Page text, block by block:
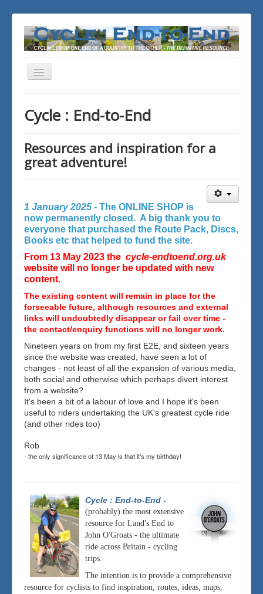
Toggle
Cycle : End-to-End
Resources and inspiration for a
great adventure!
1 January 2025 - The ONLINE SHOP is
now permanently closed. A big thank you to
everyone that purchased the Route Pack, Discs,
Books etc that helped to fund the site.
From 13 May 2023 the cycle-endtoend.org.uk
website will no longer be updated with new
content.
The existing content will remain in place for the
forseeable future, although resources and external
links will undoubtedly disappear or fail over time -
the contact/enquiry functions will no longer work.
Nineteen years on from my first E2E, and sixteen years
since the website was created, have seen a lot of
changes - not least of all the expansion of various media,
both social and otherwise which perhaps divert interest
from a website?
It's been a bit of a labour of love and I hope it's been
useful to riders undertaking the UK's greatest cycle ride
(and other rides too)
Rob
- the only significance of 13 May is that it's my birthday!
Cycle : End-to-End -
(probably) the most extensive
resource for Land's End to
John O'Groats - the ultimate
ride across Britain - cycling
trips.
The intention is to provide a comprehensive
resource for cyclists to find inspiration, routes, ideas, maps,